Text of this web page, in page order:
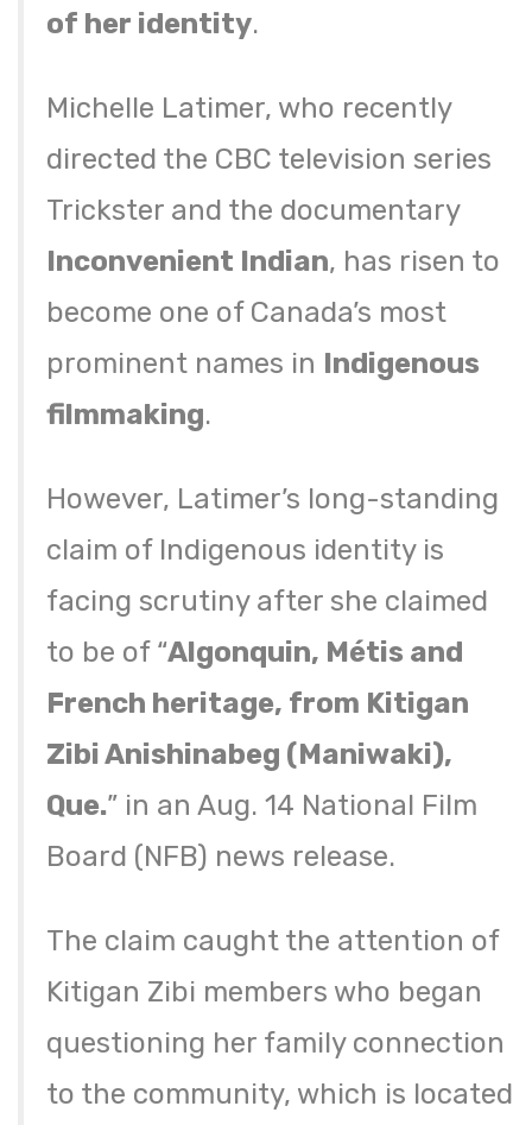
of her identity.
Michelle Latimer, who recently
directed the CBC television series
Trickster and the documentary
Inconvenient Indian, has risen to
become one of Canada’s most
prominent names in Indigenous
filmmaking.
However, Latimer’s long-standing
claim of Indigenous identity is
facing scrutiny after she claimed
to be of “Algonquin, Métis and
French heritage, from Kitigan
Zibi Anishinabeg (Maniwaki),
Que.” in an Aug. 14 National Film
Board (NFB) news release.
The claim caught the attention of
Kitigan Zibi members who began
questioning her family connection
to the community, which is located